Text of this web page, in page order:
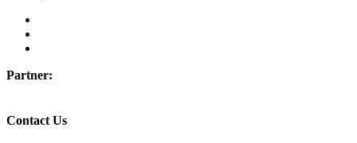
Partner:
Contact Us